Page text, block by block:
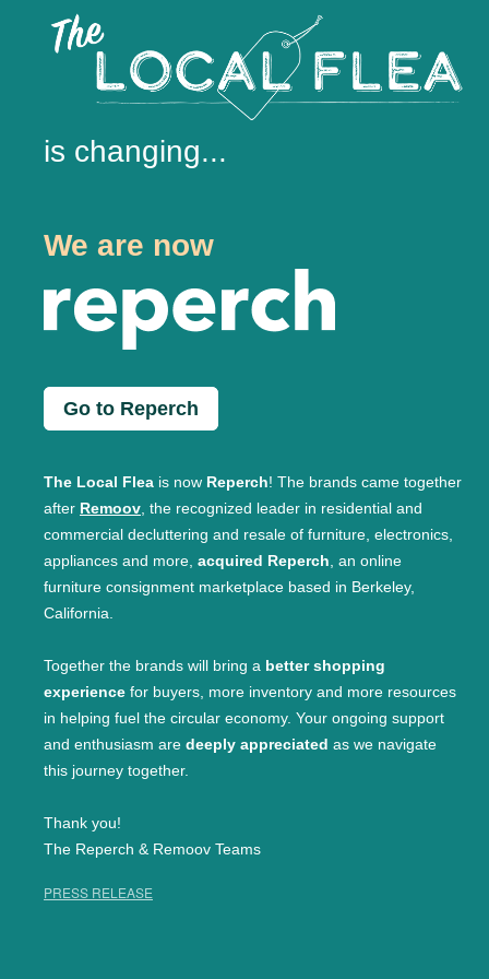
is changing...
We are now
Go to Reperch
The Local Flea is now Reperch! The brands came together
after Remoov, the recognized leader in residential and
commercial decluttering and resale of furniture, electronics,
appliances and more, acquired Reperch, an online
furniture consignment marketplace based in Berkeley,
California.
Together the brands will bring a better shopping
experience for buyers, more inventory and more resources
in helping fuel the circular economy. Your ongoing support
and enthusiasm are deeply appreciated as we navigate
this journey together.
Thank you!
The Reperch & Remoov Teams
PRESS RELEASE